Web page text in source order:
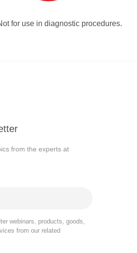
for use in diagnostic procedures.
from the experts at
webinars, products, goods,
from our related